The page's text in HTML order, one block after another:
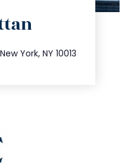
York, NY 10013